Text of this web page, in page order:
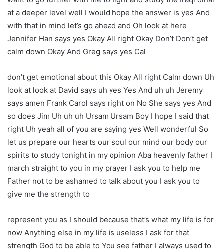
at a deeper level well I would hope the answer is yes And
with that in mind let’s go ahead and Oh look at here
Jennifer Han says yes Okay All right Okay Don’t Don’t get
calm down Okay And Greg says yes Cal
don’t get emotional about this Okay All right Calm down Uh
look at look at David says uh yes Yes And uh uh Jeremy
says amen Frank Carol says right on No She says yes And
so does Jim Uh uh uh Ursam Ursam Boy I hope I said that
right Uh yeah all of you are saying yes Well wonderful So
let us prepare our hearts our soul our mind our body our
spirits to study tonight in my opinion Aba heavenly father I
march straight to you in my prayer I ask you to help me
Father not to be ashamed to talk about you I ask you to
give me the strength to
represent you as I should because that’s what my life is for
now Anything else in my life is useless I ask for that
strength God to be able to You see father I always used to